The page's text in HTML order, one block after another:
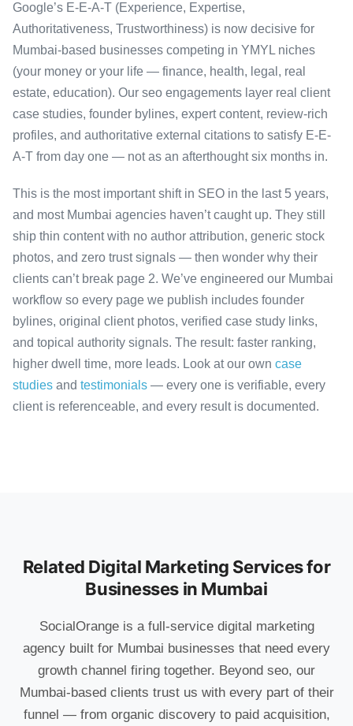
Google’s E-E-A-T (Experience, Expertise,
Authoritativeness, Trustworthiness) is now decisive for
Mumbai-based businesses competing in YMYL niches
(your money or your life — finance, health, legal, real
estate, education). Our seo engagements layer real client
case studies, founder bylines, expert content, review-rich
profiles, and authoritative external citations to satisfy E-E-
A-T from day one — not as an afterthought six months in.
This is the most important shift in SEO in the last 5 years,
and most Mumbai agencies haven’t caught up. They still
ship thin content with no author attribution, generic stock
photos, and zero trust signals — then wonder why their
clients can’t break page 2. We’ve engineered our Mumbai
workflow so every page we publish includes founder
bylines, original client photos, verified case study links,
and topical authority signals. The result: faster ranking,
higher dwell time, more leads. Look at our own case
studies and testimonials — every one is verifiable, every
client is referenceable, and every result is documented.
Related Digital Marketing Services for
Businesses in Mumbai
SocialOrange is a full-service digital marketing
agency built for Mumbai businesses that need every
growth channel firing together. Beyond seo, our
Mumbai-based clients trust us with every part of their
funnel — from organic discovery to paid acquisition,